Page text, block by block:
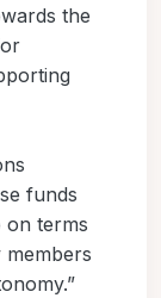
the
funds
on terms